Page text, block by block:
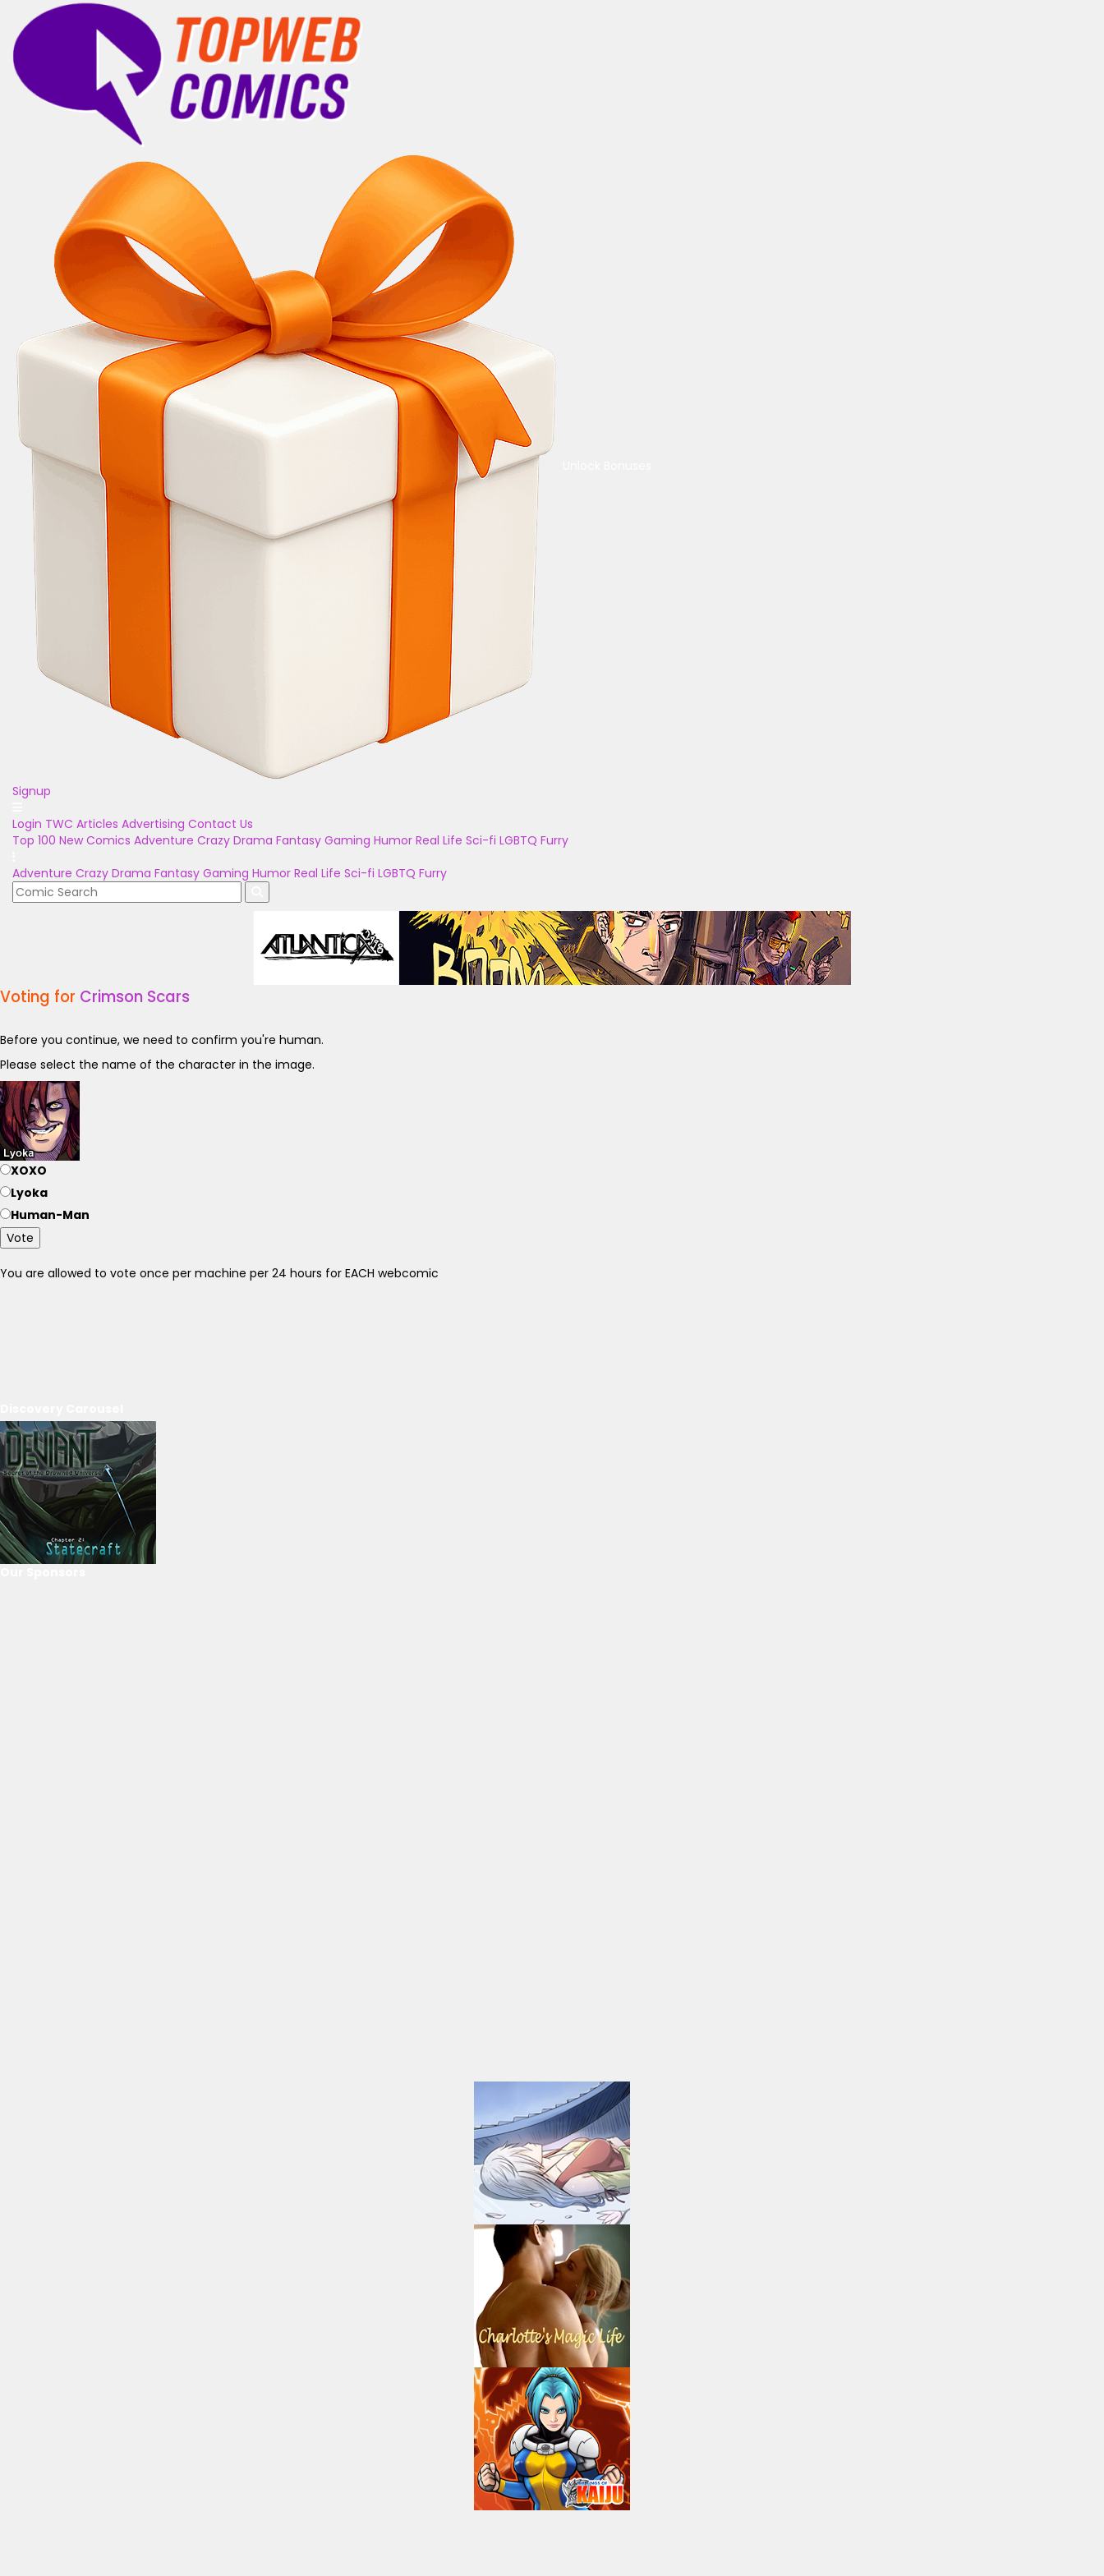
Signup
Login TWC Articles Advertising Contact Us
Top 100 New Comics Adventure Crazy Drama Fantasy Gaming Humor Real Life Sci-fi LGBTQ Furry
Adventure Crazy Drama Fantasy Gaming Humor Real Life Sci-fi LGBTQ Furry
Voting for Crimson Scars
Before you continue, we need to confirm you're human.
Please select the name of the character in the image.
XOXO
Lyoka
Human-Man
Vote
You are allowed to vote once per machine per 24 hours for EACH webcomic